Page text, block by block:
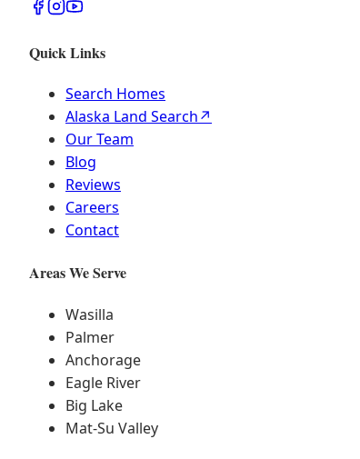
Quick Links
Search Homes
Alaska Land Search↗
Our Team
Blog
Reviews
Careers
Contact
Areas We Serve
Wasilla
Palmer
Anchorage
Eagle River
Big Lake
Mat-Su Valley